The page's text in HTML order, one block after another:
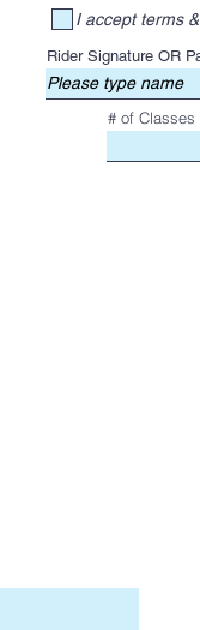
I accept terms
Rider Signature OR
# of Classes